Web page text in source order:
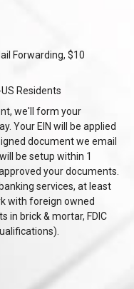
Forwarding, $10
Residents
we'll form your
Your EIN will be applied
document we email
be setup within 1
your documents.
services, at least
with foreign owned
in brick & mortar, FDIC